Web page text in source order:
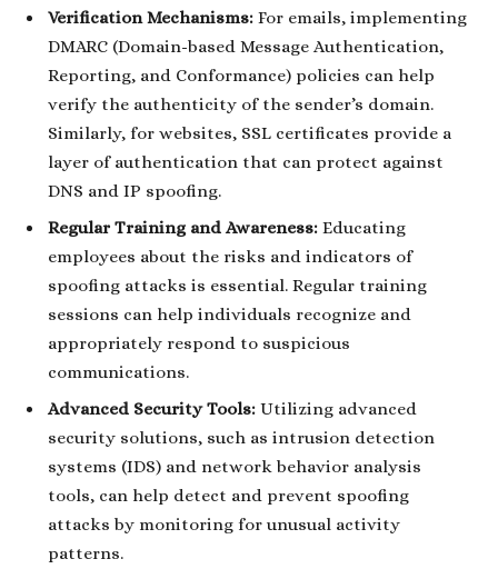
Verification Mechanisms: For emails, implementing
DMARC (Domain-based Message Authentication,
Reporting, and Conformance) policies can help
verify the authenticity of the sender’s domain.
Similarly, for websites, SSL certificates provide a
layer of authentication that can protect against
DNS and IP spoofing.
Regular Training and Awareness: Educating
employees about the risks and indicators of
spoofing attacks is essential. Regular training
sessions can help individuals recognize and
appropriately respond to suspicious
communications.
Advanced Security Tools: Utilizing advanced
security solutions, such as intrusion detection
systems (IDS) and network behavior analysis
tools, can help detect and prevent spoofing
attacks by monitoring for unusual activity
patterns.